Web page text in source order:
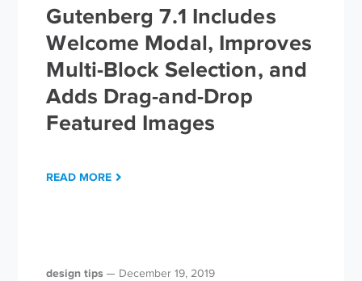
Gutenberg 7.1 Includes
Welcome Modal, Improves
Multi-Block Selection, and
Adds Drag-and-Drop
Featured Images
READ MORE
design tips December 19, 2019